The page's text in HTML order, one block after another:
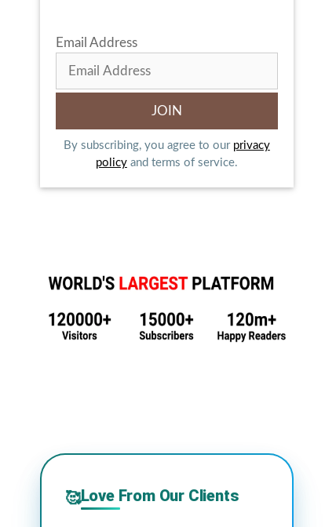
Email Address
By subscribing, you agree to our privacy
policyand terms of service.
🥰Love From Our Clients